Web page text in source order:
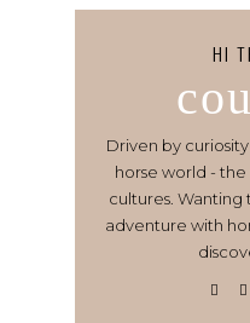
HI
Driven by
horse world -
cultures. Wanting
adventure with